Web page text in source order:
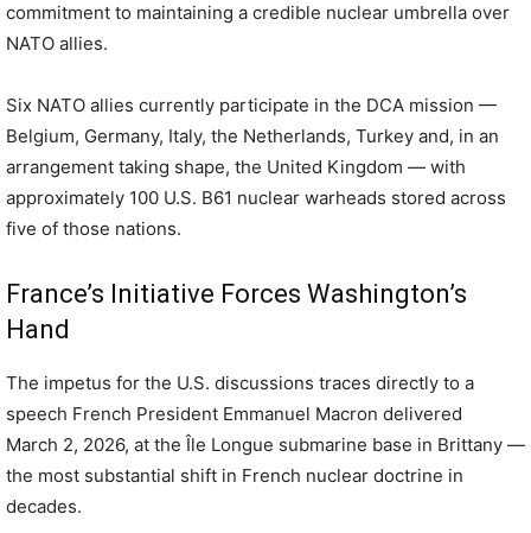
commitment to maintaining a credible nuclear umbrella over
NATO allies.
Six NATO allies currently participate in the DCA mission —
Belgium, Germany, Italy, the Netherlands, Turkey and, in an
arrangement taking shape, the United Kingdom — with
approximately 100 U.S. B61 nuclear warheads stored across
five of those nations.
France’s Initiative Forces Washington’s
Hand
The impetus for the U.S. discussions traces directly to a
speech French President Emmanuel Macron delivered
March 2, 2026, at the Île Longue submarine base in Brittany —
the most substantial shift in French nuclear doctrine in
decades.